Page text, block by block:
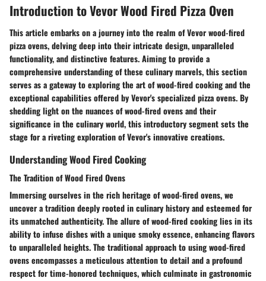
Introduction to Vevor Wood Fired Pizza Oven
This article embarks on a journey into the realm of Vevor wood-fired
pizza ovens, delving deep into their intricate design, unparalleled
functionality, and distinctive features. Aiming to provide a
comprehensive understanding of these culinary marvels, this section
serves as a gateway to exploring the art of wood-fired cooking and the
exceptional capabilities offered by Vevor's specialized pizza ovens. By
shedding light on the nuances of wood-fired ovens and their
significance in the culinary world, this introductory segment sets the
stage for a riveting exploration of Vevor's innovative creations.
Understanding Wood Fired Cooking
The Tradition of Wood Fired Ovens
Immersing ourselves in the rich heritage of wood-fired ovens, we
uncover a tradition deeply rooted in culinary history and esteemed for
its unmatched authenticity. The allure of wood-fired cooking lies in its
ability to infuse dishes with a unique smoky essence, enhancing flavors
to unparalleled heights. The traditional approach to using wood-fired
ovens encompasses a meticulous attention to detail and a profound
respect for time-honored techniques, which culminate in gastronomic